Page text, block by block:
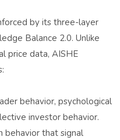
by its three-layer
Balance 2.0. Unlike
price data, AISHE
behavior, psychological
investor behavior.
behavior that signal